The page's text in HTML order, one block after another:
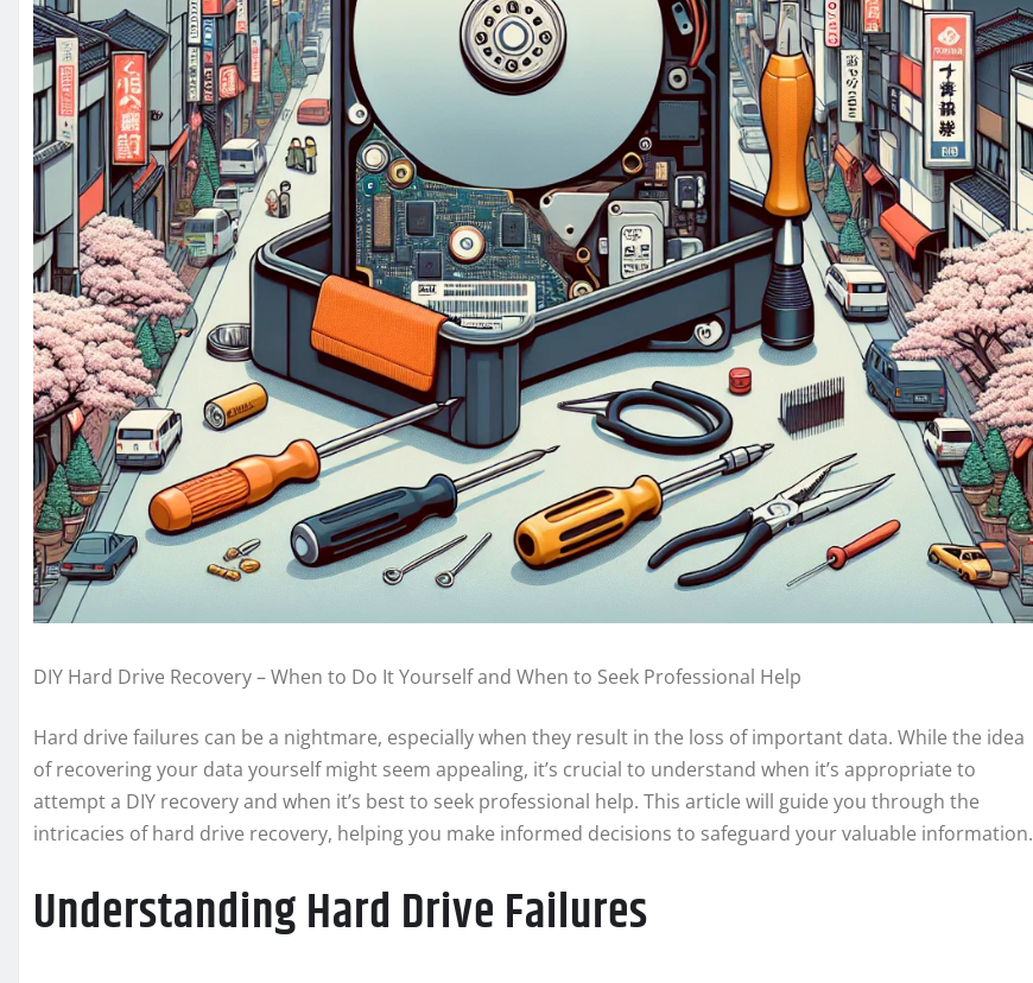
DIY Hard Drive Recovery – When to Do It Yourself and When to Seek Professional Help
Hard drive failures can be a nightmare, especially when they result in the loss of important data. While the idea
of recovering your data yourself might seem appealing, it’s crucial to understand when it’s appropriate to
attempt a DIY recovery and when it’s best to seek professional help. This article will guide you through the
intricacies of hard drive recovery, helping you make informed decisions to safeguard your valuable information.
Understanding Hard Drive Failures